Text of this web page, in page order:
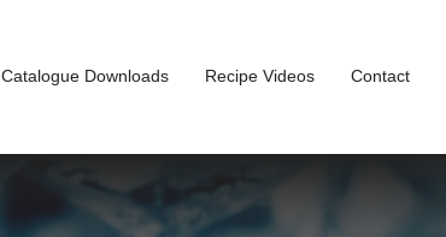
Catalogue Downloads Recipe Videos Contact